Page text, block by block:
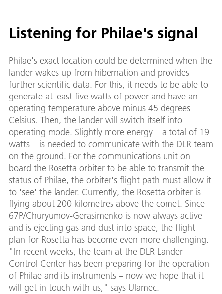
Listening for Philae's signal
Philae's exact location could be determined when the
lander wakes up from hibernation and provides
further scientific data. For this, it needs to be able to
generate at least five watts of power and have an
operating temperature above minus 45 degrees
Celsius. Then, the lander will switch itself into
operating mode. Slightly more energy – a total of 19
watts – is needed to communicate with the DLR team
on the ground. For the communications unit on
board the Rosetta orbiter to be able to transmit the
status of Philae, the orbiter's flight path must allow it
to 'see' the lander. Currently, the Rosetta orbiter is
flying about 200 kilometres above the comet. Since
67P/Churyumov-Gerasimenko is now always active
and is ejecting gas and dust into space, the flight
plan for Rosetta has become even more challenging.
"In recent weeks, the team at the DLR Lander
Control Center has been preparing for the operation
of Philae and its instruments – now we hope that it
will get in touch with us," says Ulamec.